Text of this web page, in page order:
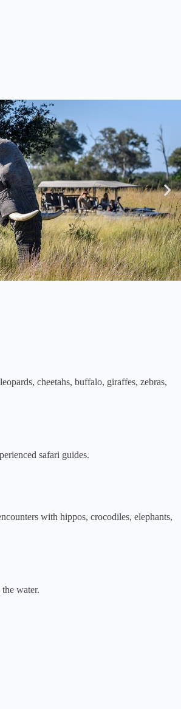
cheetahs, buffalo, giraffes, zebras,
safari guides.
with hippos, crocodiles, elephants,
water.